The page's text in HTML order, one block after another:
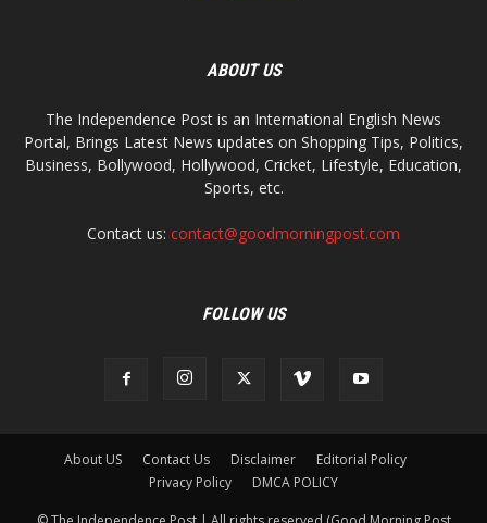
ABOUT US
The Independence Post is an International English News
Portal, Brings Latest News updates on Shopping Tips, Politics,
Business, Bollywood, Hollywood, Cricket, Lifestyle, Education,
Sports, etc.
Contact us: contact@goodmorningpost.com
FOLLOW US
About US Contact Us Disclaimer
Editorial Policy
Privacy Policy
DMCA POLICY